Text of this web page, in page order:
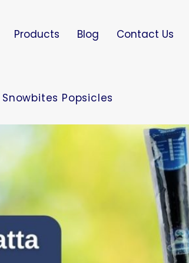
Products Blog Contact Us
Popsicles